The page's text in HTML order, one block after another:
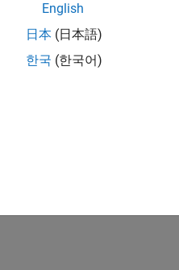
modelling, simulation, and
Manager and help leading
English
日本 (日本語)
한국 (한국어)